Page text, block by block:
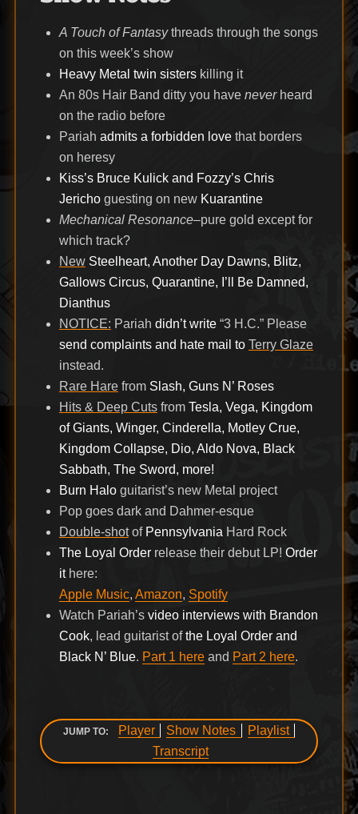
A Touch of Fantasythreads through the songs
on this week’s show
Heavy Metal twin sisterskilling it
An 80s Hair Band ditty you have neverheard
on the radio before
Pariah admits a forbidden lovethat borders
on heresy
Kiss’s Bruce Kulick and Fozzy’s Chris
Jerichoguesting on new Kuarantine
Mechanical Resonance–pure gold except for
which track?
New Steelheart, Another Day Dawns, Blitz,
Gallows Circus, Quarantine, I’ll Be Damned,
Dianthus
NOTICE: Pariah didn’t write“3 H.C.” Please
send complaints and hate mail to Terry Glaze
instead.
Rare Harefrom Slash, Guns N’ Roses
Hits & Deep Cutsfrom Tesla, Vega, Kingdom
of Giants, Winger, Cinderella, Motley Crue,
Kingdom Collapse, Dio, Aldo Nova, Black
Sabbath, The Sword, more!
Burn Haloguitarist’s new Metal project
Pop goes dark and Dahmer-esque
Double-shotof Pennsylvania Hard Rock
The Loyal Orderrelease their debut LP! Order
ithere:
Apple Music, Amazon, Spotify
Watch Pariah’s video interviews with Brandon
Cook, lead guitarist ofthe Loyal Order and
Black N’ Blue. Part 1 hereand Part 2 here.
JUMP TO: Player Show Notes
Playlist
Transcript